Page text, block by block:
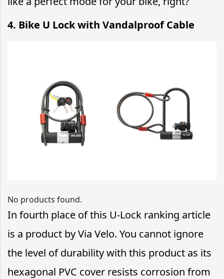
4. Bike U Lock with Vandalproof Cable
No products found.
In fourth place of this U-Lock ranking article
is a product by Via Velo. You cannot ignore
the level of durability with this product as its
hexagonal PVC cover resists corrosion from